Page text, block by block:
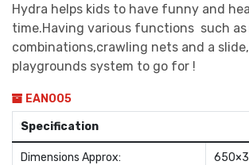
Hydra helps kids to have funny and
time.Having various functions such as
combinations,crawling nets and a
playgrounds system to go for !
EAN005
Specification
Dimensions Approx: